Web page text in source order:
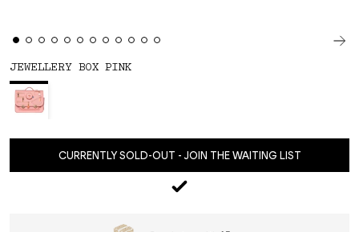
JEWELLERY BOX PINK
CURRENTLY SOLD-OUT - JOIN THE WAITING LIST